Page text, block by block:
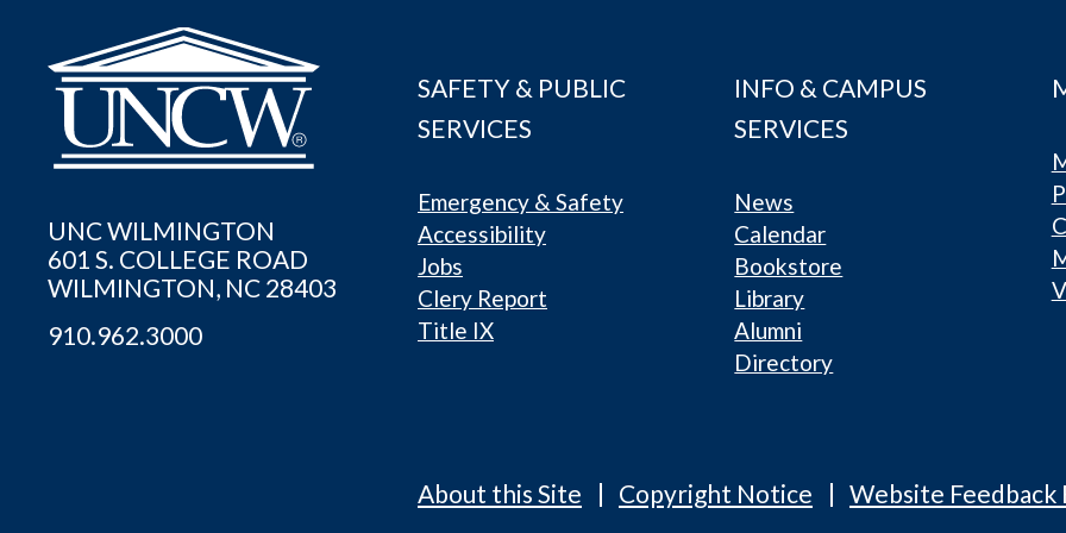
UNC WILMINGTON
601 S. COLLEGE ROAD
WILMINGTON, NC 28403
910.962.3000
SAFETY & PUBLIC
SERVICES
Emergency & Safety
Accessibility
Jobs
Clery Report
Title IX
INFO & CAMPUS
SERVICES
News
Calendar
Bookstore
Library
Alumni
Directory
About this Site Copyright Notice Website Feedback